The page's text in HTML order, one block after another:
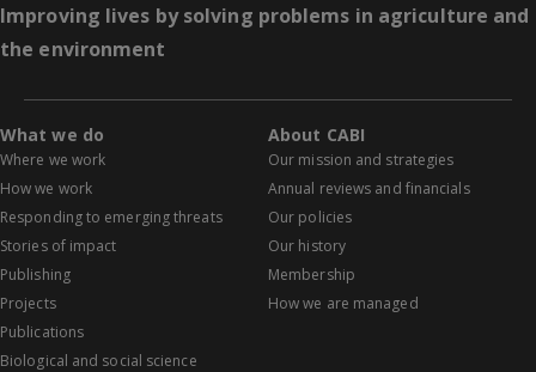
Improving lives by solving problems in agriculture and
the environment
What we do
Where we work
How we work
Responding to emerging threats
Stories of impact
Publishing
Projects
Publications
Biological and social science
About CABI
Our mission and strategies
Annual reviews and financials
Our policies
Our history
Membership
How we are managed